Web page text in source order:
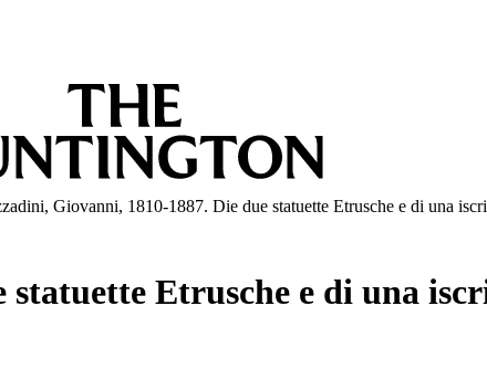
Giovanni, 1810-1887. Die due statuette Etrusche e di una
Etrusche e di una